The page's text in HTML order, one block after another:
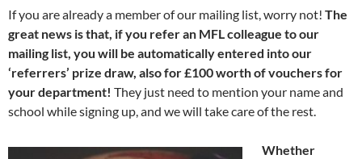
If you are already a member of our mailing list, worry not! The
great news is that, if you refer an MFL colleague to our
mailing list, you will be automatically entered into our
‘referrers’ prize draw, also for £100 worth of vouchers for
your department! They just need to mention your name and
school while signing up, and we will take care of the rest.
Whether